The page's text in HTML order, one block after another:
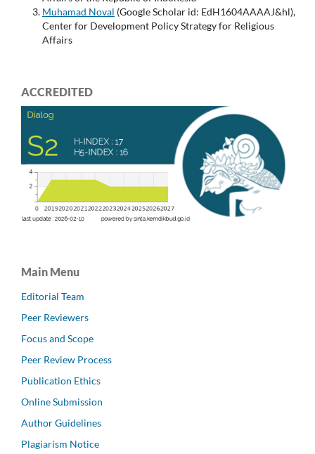
Muhamad Noval (Google Scholar id: EdH1604AAAAJ&hl),
Center for Development Policy Strategy for Religious
Affairs
ACCREDITED
Main Menu
Editorial Team
Peer Reviewers
Focus and Scope
Peer Review Process
Publication Ethics
Online Submission
Author Guidelines
Plagiarism Notice